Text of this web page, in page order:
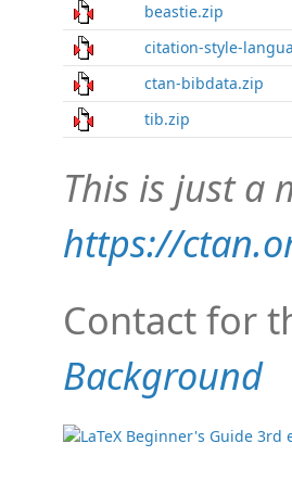
beastie.zip
citation-style-
ctan-bibdata.zip
tib.zip
This is just a
https://
Contact for
Background